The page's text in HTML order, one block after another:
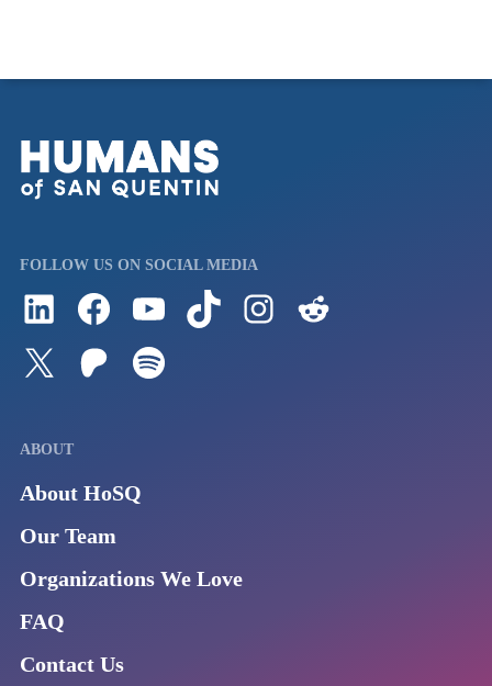
FOLLOW US ON SOCIAL MEDIA
Follow us on LinkedInVisit us on FacebookWatch Videos on Our YouTube ChannelFollow us on TikTokSee what's on our Instagram
Follow us on TwitterJoin our Patreon
ABOUT
About HoSQ
Our Team
Organizations We Love
FAQ
Contact Us